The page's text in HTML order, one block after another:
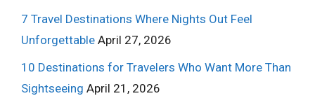
7 Travel Destinations Where Nights Out Feel
Unforgettable April 27, 2026
10 Destinations for Travelers Who Want More Than
Sightseeing April 21, 2026